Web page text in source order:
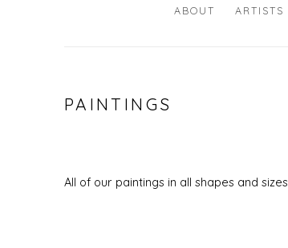
ABOUT ARTISTS
PAINTINGS
All of our paintings in all shapes and sizes